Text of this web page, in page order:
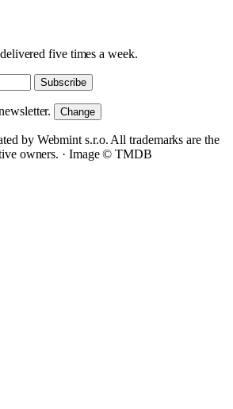
five times a week.
Subscribe
Change
by Webmint s.r.o. All trademarks are the
owners. · Image © TMDB